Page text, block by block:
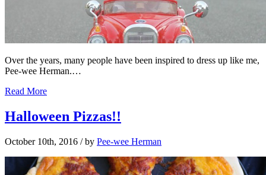
Over the years, many people have been inspired to dress up like me,
Pee-wee Herman.…
Read More
Halloween Pizzas!!
October 10th, 2016 / by Pee-wee Herman